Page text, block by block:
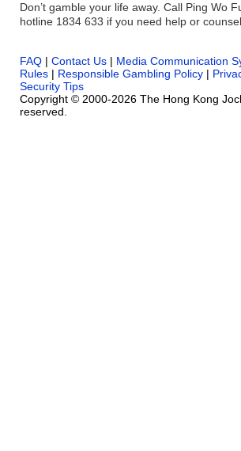
Don’t gamble your life away. Call Ping Wo
hotline 1834 633 if you need help or
FAQ | Contact Us | Media Communication
Rules | Responsible Gambling Policy |
Security Tips
Copyright © 2000-2026 The Hong Kong
reserved.